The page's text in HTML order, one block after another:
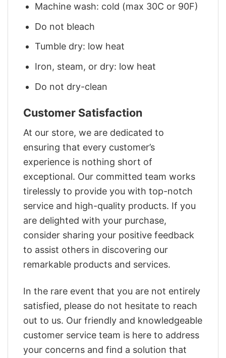
Machine wash: cold (max 30C or 90F)
Do not bleach
Tumble dry: low heat
Iron, steam, or dry: low heat
Do not dry-clean
Customer Satisfaction
At our store, we are dedicated to
ensuring that every customer’s
experience is nothing short of
exceptional. Our committed team works
tirelessly to provide you with top-notch
service and high-quality products. If you
are delighted with your purchase,
consider sharing your positive feedback
to assist others in discovering our
remarkable products and services.
In the rare event that you are not entirely
satisfied, please do not hesitate to reach
out to us. Our friendly and knowledgeable
customer service team is here to address
your concerns and find a solution that